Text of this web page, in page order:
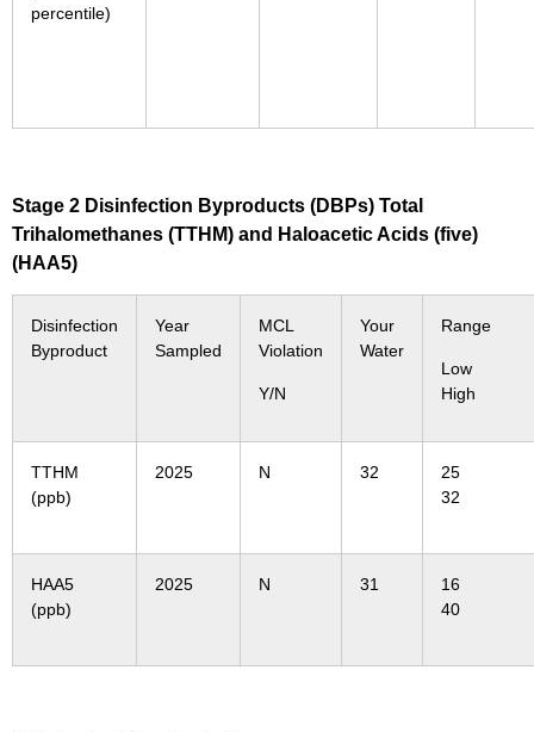
percentile)
Stage 2 Disinfection Byproducts (DBPs) Total
Trihalomethanes (TTHM) and Haloacetic Acids (five)
(HAA5)
Disinfection
Byproduct
Year
Sampled
MCL
Violation
Y/N
Your
Water
Range
Low
High
TTHM
(ppb)
2025 N 32
25
32
HAA5
(ppb)
2025 N 31
16
40